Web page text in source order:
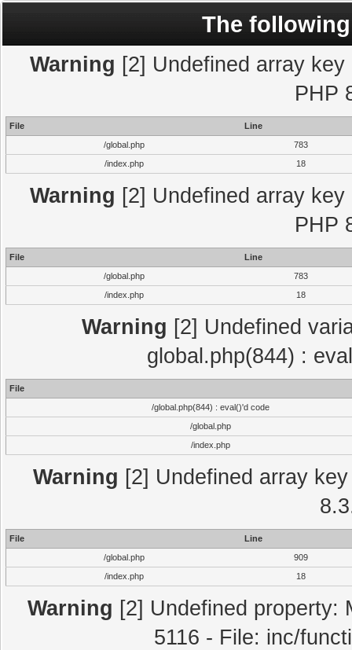
The
Warning [2] Undefined array
PHP
File
Line
/global.php
783
/index.php
18
Warning [2] Undefined array
PHP
File
Line
/global.php
783
/index.php
18
Warning [2] Undefined
global.php(844) :
File
/global.php(844) : eval()'d code
/global.php
/index.php
Warning [2] Undefined array
File
Line
/global.php
909
/index.php
18
Warning [2] Undefined property:
5116 - File: inc/